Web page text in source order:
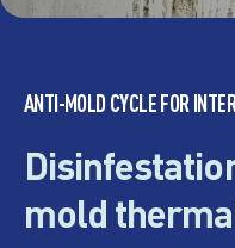
ANTI-MOLD CYCLE FOR
mold